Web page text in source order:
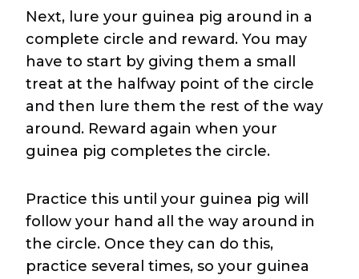
Next, lure your guinea pig around in a
complete circle and reward. You may
have to start by giving them a small
treat at the halfway point of the circle
and then lure them the rest of the way
around. Reward again when your
guinea pig completes the circle.
Practice this until your guinea pig will
follow your hand all the way around in
the circle. Once they can do this,
practice several times, so your guinea